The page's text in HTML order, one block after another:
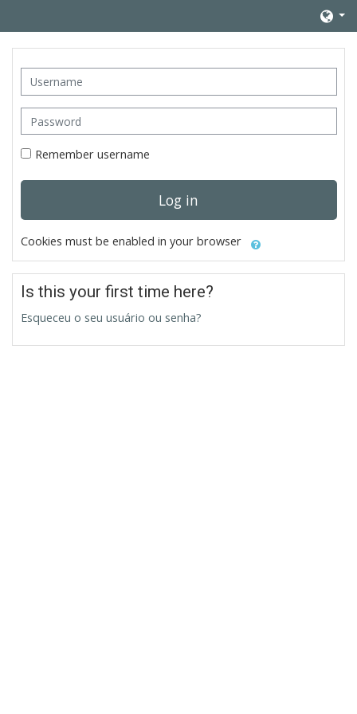
Username
Password
Remember username
Log in
Cookies must be enabled in your browser
Is this your first time here?
Esqueceu o seu usuário ou senha?